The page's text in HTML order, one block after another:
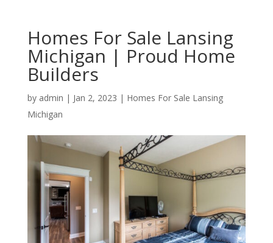
Homes For Sale Lansing
Michigan | Proud Home
Builders
by admin | Jan 2, 2023 | Homes For Sale Lansing
Michigan